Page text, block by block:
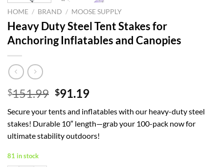
HOME / BRAND / MOOSE SUPPLY
Heavy Duty Steel Tent Stakes for
Anchoring Inflatables and Canopies
$151.99 Original
was:
$151.99.
$91.19Current
is:
$91.19.
Secure your tents and inflatables with our heavy-duty steel
stakes! Durable 10″ length—grab your 100-pack now for
ultimate stability outdoors!
81 in stock